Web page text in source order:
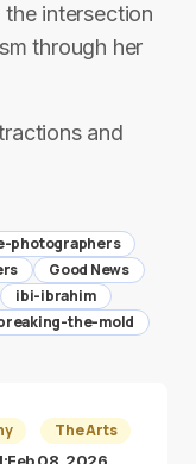
intersection
through her
and
photographers
Good News
ibi-ibrahim
the-mold
The Arts